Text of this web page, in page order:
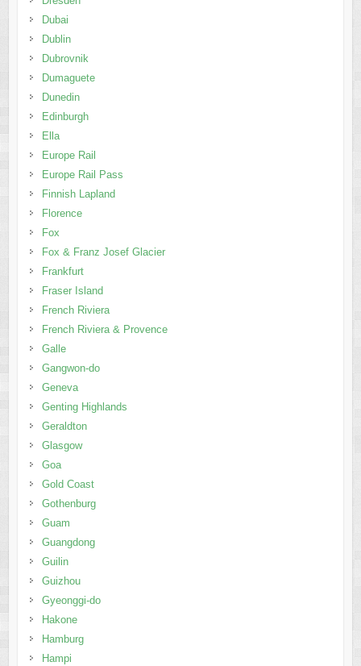
Dubai
Dublin
Dubrovnik
Dumaguete
Dunedin
Edinburgh
Ella
Europe Rail
Europe Rail Pass
Finnish Lapland
Florence
Fox
Fox & Franz Josef Glacier
Frankfurt
Fraser Island
French Riviera
French Riviera & Provence
Galle
Gangwon-do
Geneva
Genting Highlands
Geraldton
Glasgow
Goa
Gold Coast
Gothenburg
Guam
Guangdong
Guilin
Guizhou
Gyeonggi-do
Hakone
Hamburg
Hampi